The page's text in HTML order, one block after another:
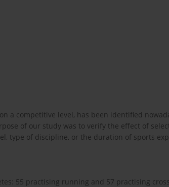
a competitive level, has been identified
of our study was to verify the effect of
type of discipline, or the duration of sports
55 practising running and 57 practising